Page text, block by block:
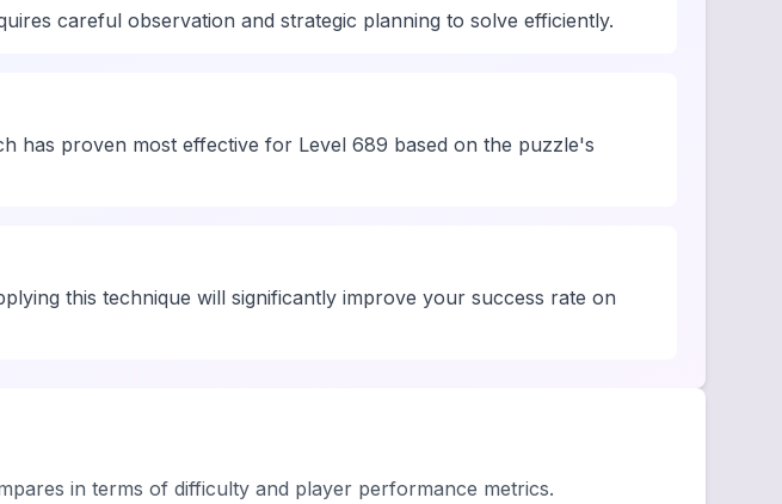
careful observation and strategic planning to solve efficiently.
has proven most effective for Level 689 based on the puzzle's
this technique will significantly improve your success rate on
in terms of difficulty and player performance metrics.